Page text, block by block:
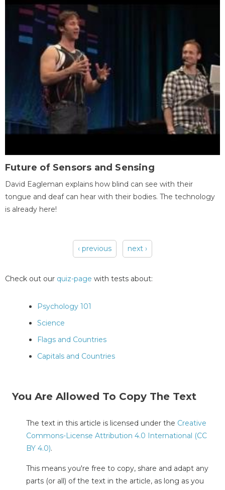
Future of Sensors and Sensing
David Eagleman explains how blind can see with their
tongue and deaf can hear with their bodies. The technology
is already here!
‹ previous next ›
Check out our quiz-page with tests about:
Psychology 101
Science
Flags and Countries
Capitals and Countries
You Are Allowed To Copy The Text
The text in this article is licensed under the Creative
Commons-License Attribution 4.0 International (CC
BY 4.0).
This means you're free to copy, share and adapt any
parts (or all) of the text in the article, as long as you